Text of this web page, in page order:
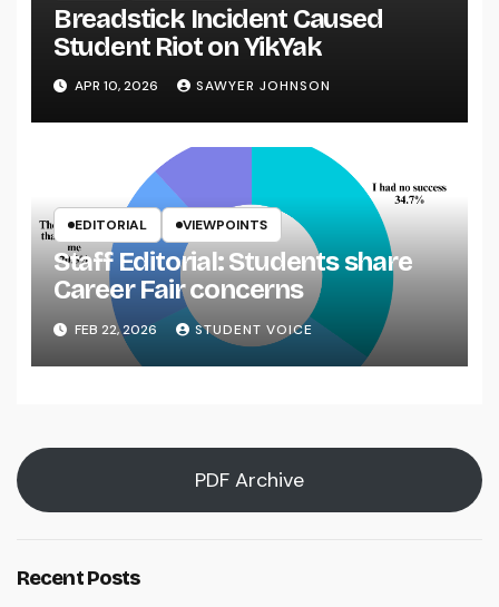
Breadstick Incident Caused
Student Riot on YikYak
APR 10, 2026 SAWYER JOHNSON
EDITORIAL VIEWPOINTS
Staff Editorial: Students share
Career Fair concerns
FEB 22, 2026 STUDENT VOICE
PDF Archive
Recent Posts